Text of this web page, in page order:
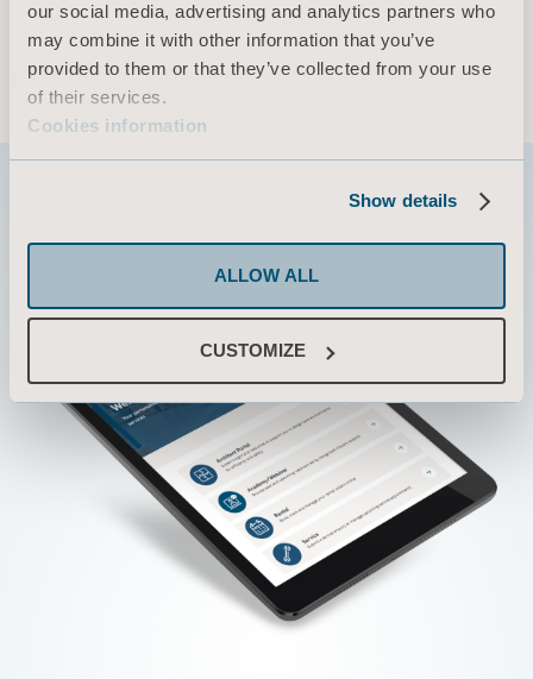
our social media, advertising and analytics partners who
may combine it with other information that you’ve
provided to them or that they’ve collected from your use
of their services.
Cookies information
Show details
ALLOW ALL
CUSTOMIZE
Cookies information
© 2026 Arjo · All rights reserved